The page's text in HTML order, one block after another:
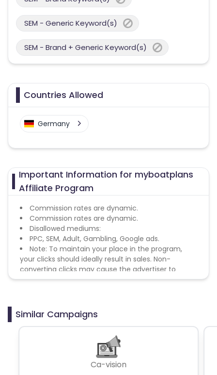
SEM - Generic Keyword(s)
SEM - Brand + Generic Keyword(s)
Countries Allowed
Germany
Important Information for myboatplans
Affiliate Program
Commission rates are dynamic.
Commission rates are dynamic.
Disallowed mediums:
PPC, SEM, Adult, Gambling, Google ads.
Note: To maintain your place in the program,
your clicks should ideally result in sales. Non-
converting clicks may cause the advertiser to
remove you from the program.
Similar Campaigns
Ca-vision